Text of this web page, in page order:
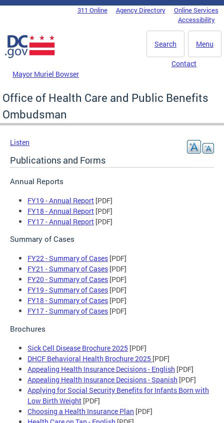
Skip to main content
DC Agency Top Menu311 Online Agency Directory
Online Services
Accessibility
Menu
Search
Mayor Muriel Bowser
Contact
Office of Health Care and Public Benefits
Ombudsman
Listen
Publications and Forms
Annual Reports
FY19 - Annual Report [PDF]
FY18 - Annual Report [PDF]
FY17 - Annual Report [PDF]
Summary of Cases
FY22 - Summary of Cases [PDF]
FY21 - Summary of Cases [PDF]
FY20 - Summary of Cases [PDF]
FY19 - Summary of Cases [PDF]
FY18 - Summary of Cases [PDF]
FY17 - Summary of Cases [PDF]
Brochures
Sick Cell Disease Brochure 2025 [PDF]
DHCF Behavioral Health Brochure 2025 [PDF]
Appealing Health Insurance Decisions - English [PDF]
Appealing Health Insurance Decisions - Spanish [PDF]
Applying for Social Security Benefits for Infants Born with
Low Birth Weight [PDF]
Choosing a Health Insurance Plan [PDF]